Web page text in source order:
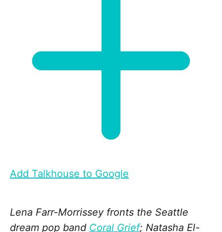
Add Talkhouse to Google
Lena Farr-Morrissey fronts the Seattle
dream pop band Coral Grief; Natasha El-